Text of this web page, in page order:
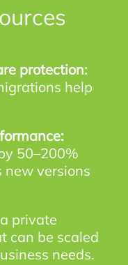
protection:
help
50–200%
versions
private
can be scaled
needs.